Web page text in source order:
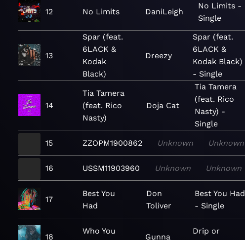
12 No Limits DaniLeigh
No Limits -
Single
13
Spar (feat.
6LACK &
Kodak
Black)
Dreezy
Spar (feat.
6LACK &
Kodak Black)
- Single
14
Tia Tamera
(feat. Rico
Nasty)
Doja Cat
Tia Tamera
(feat. Rico
Nasty) -
Single
15 ZZOPM1900862 Unknown Unknown
16 USSM11903960 Unknown Unknown
17
Best You
Had
Don
Toliver
Best You Had
- Single
18
Who You
Gunna
Drip or